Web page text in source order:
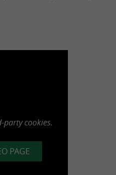
party cookies.
PAGE